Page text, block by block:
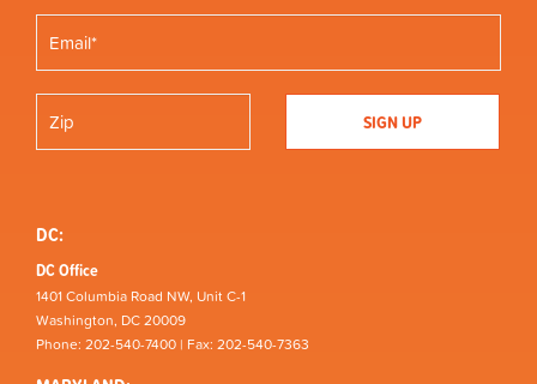
DC:
DC Office
1401 Columbia Road NW, Unit C-1
Washington, DC 20009
Phone: 202-540-7400 | Fax: 202-540-7363